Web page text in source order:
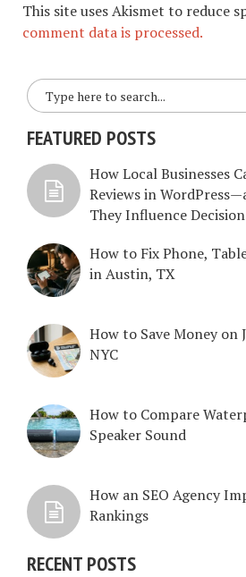
This site uses Akismet to reduce
comment data is processed.
FEATURED POSTS
How Local Businesses
Reviews in
They Influence
How to Fix Phone,
in Austin, TX
How to Save Money on
NYC
How to Compare
Speaker Sound
How an SEO Agency
Rankings
RECENT POSTS